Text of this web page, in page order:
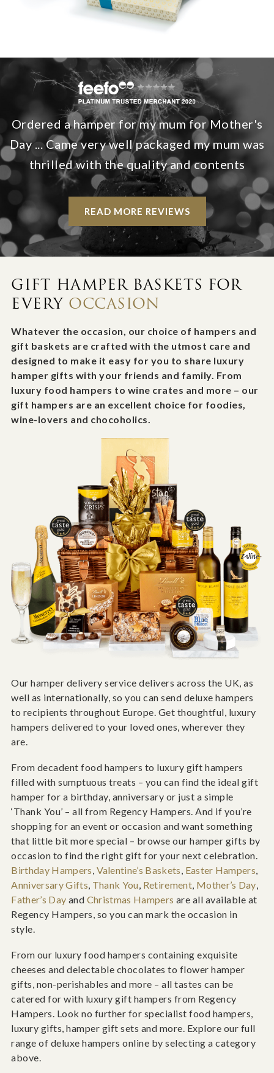
Ordered a hamper for my mum for Mother's
Day ... Came very well packaged my mum was
thrilled with the quality and contents
READ MORE REVIEWS
GIFT HAMPER BASKETS FOR
EVERY OCCASION
Whatever the occasion, our choice of hampers and
gift baskets are crafted with the utmost care and
designed to make it easy for you to share luxury
hamper gifts with your friends and family. From
luxury food hampers to wine crates and more – our
gift hampers are an excellent choice for foodies,
wine-lovers and chocoholics.
Our hamper delivery service delivers across the UK, as
well as internationally, so you can send deluxe hampers
to recipients throughout Europe. Get thoughtful, luxury
hampers delivered to your loved ones, wherever they
are.
From decadent food hampers to luxury gift hampers
filled with sumptuous treats – you can find the ideal gift
hamper for a birthday, anniversary or just a simple
‘Thank You’ – all from Regency Hampers. And if you’re
shopping for an event or occasion and want something
that little bit more special – browse our hamper gifts by
occasion to find the right gift for your next celebration.
Birthday Hampers, Valentine’s Baskets, Easter Hampers,
Anniversary Gifts, Thank You, Retirement, Mother’s Day,
Father’s Day and Christmas Hampers are all available at
Regency Hampers, so you can mark the occasion in
style.
From our luxury food hampers containing exquisite
cheeses and delectable chocolates to flower hamper
gifts, non-perishables and more – all tastes can be
catered for with luxury gift hampers from Regency
Hampers. Look no further for specialist food hampers,
luxury gifts, hamper gift sets and more. Explore our full
range of deluxe hampers online by selecting a category
above.